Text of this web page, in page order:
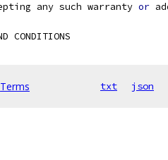
any such warranty
or
CONDITIONS
Terms txt json